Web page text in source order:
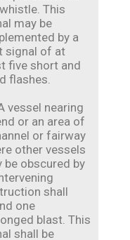
This
may be
by a
signal of at
five short and
flashes.
vessel nearing
or an area of
or fairway
other vessels
be obscured by
shall
one
blast. This
shall be